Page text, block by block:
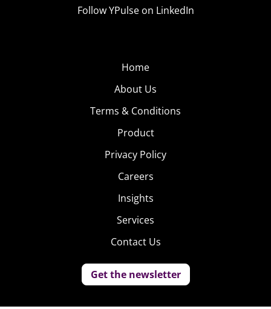
Follow YPulse on LinkedIn
Home
About Us
Terms & Conditions
Product
Privacy Policy
Careers
Insights
Services
Contact Us
Get the newsletter